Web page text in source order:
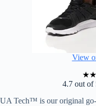
View
★★
4.7 out of
UA Tech™ is our original